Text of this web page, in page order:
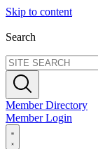
Skip to content
Search
Member Directory
Member Login